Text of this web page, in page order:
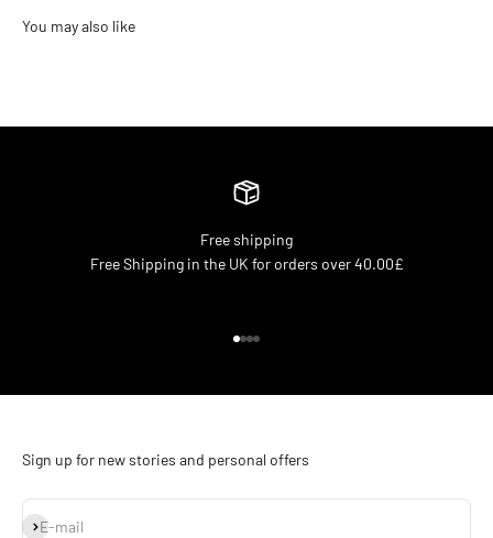
Free shipping
Free Shipping in the UK for orders over 40.00£
Sign up for new stories and personal offers
E-mail
Subscribe